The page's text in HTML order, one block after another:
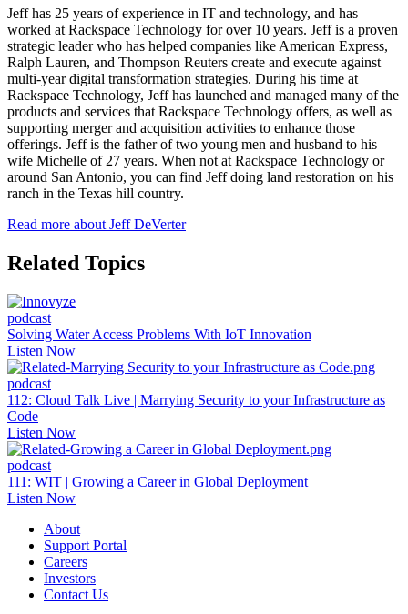
Jeff has 25 years of experience in IT and technology, and has
worked at Rackspace Technology for over 10 years. Jeff is a proven
strategic leader who has helped companies like American Express,
Ralph Lauren, and Thompson Reuters create and execute against
multi-year digital transformation strategies. During his time at
Rackspace Technology, Jeff has launched and managed many of the
products and services that Rackspace Technology offers, as well as
supporting merger and acquisition activities to enhance those
offerings. Jeff is the father of two young men and husband to his
wife Michelle of 27 years. When not at Rackspace Technology or
around San Antonio, you can find Jeff doing land restoration on his
ranch in the Texas hill country.
Read more about Jeff DeVerter
Related Topics
podcast
Solving Water Access Problems With IoT Innovation
Listen Now
podcast
112: Cloud Talk Live | Marrying Security to your Infrastructure as
Code
Listen Now
podcast
111: WIT | Growing a Career in Global Deployment
Listen Now
About
Support Portal
Careers
Investors
Contact Us